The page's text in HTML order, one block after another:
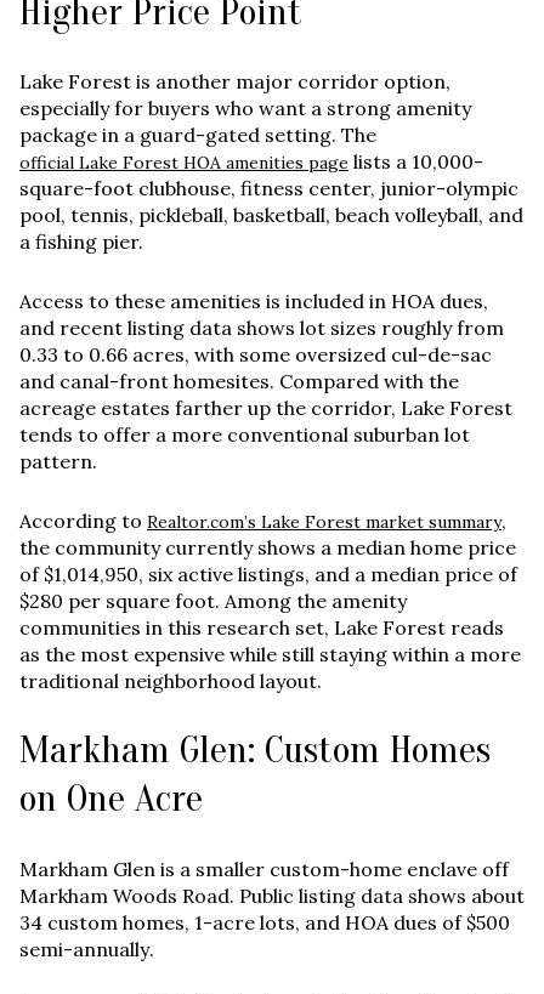
Higher Price Point
Lake Forest is another major corridor option,
especially for buyers who want a strong amenity
package in a guard-gated setting. The
official Lake Forest HOA amenities page lists a 10,000-
square-foot clubhouse, fitness center, junior-olympic
pool, tennis, pickleball, basketball, beach volleyball, and
a fishing pier.
Access to these amenities is included in HOA dues,
and recent listing data shows lot sizes roughly from
0.33 to 0.66 acres, with some oversized cul-de-sac
and canal-front homesites. Compared with the
acreage estates farther up the corridor, Lake Forest
tends to offer a more conventional suburban lot
pattern.
According to Realtor.com’s Lake Forest market summary,
the community currently shows a median home price
of $1,014,950, six active listings, and a median price of
$280 per square foot. Among the amenity
communities in this research set, Lake Forest reads
as the most expensive while still staying within a more
traditional neighborhood layout.
Markham Glen: Custom Homes
on One Acre
Markham Glen is a smaller custom-home enclave off
Markham Woods Road. Public listing data shows about
34 custom homes, 1-acre lots, and HOA dues of $500
semi-annually.